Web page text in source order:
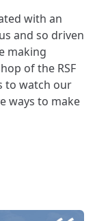
with an
and so driven
making
of the RSF
to watch our
ways to make